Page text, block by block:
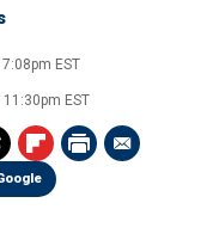
EST
EST